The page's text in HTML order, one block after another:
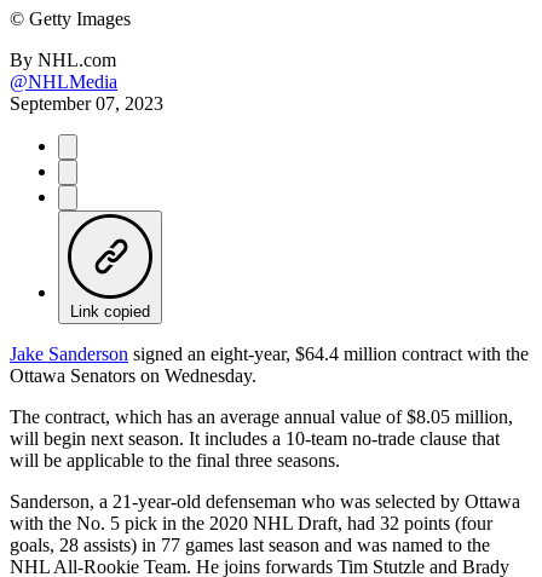
© Getty Images
By NHL.com
@NHLMedia
September 07, 2023
Link copied
Jake Sanderson signed an eight-year, $64.4 million contract with the
Ottawa Senators on Wednesday.
The contract, which has an average annual value of $8.05 million,
will begin next season. It includes a 10-team no-trade clause that
will be applicable to the final three seasons.
Sanderson, a 21-year-old defenseman who was selected by Ottawa
with the No. 5 pick in the 2020 NHL Draft, had 32 points (four
goals, 28 assists) in 77 games last season and was named to the
NHL All-Rookie Team. He joins forwards Tim Stutzle and Brady